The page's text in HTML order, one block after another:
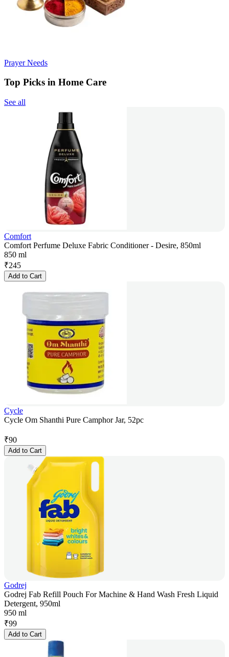
Prayer Needs
Top Picks in Home Care
See all
Comfort
Comfort Perfume Deluxe Fabric Conditioner - Desire, 850ml
850 ml
₹245
Add to Cart
Cycle
Cycle Om Shanthi Pure Camphor Jar, 52pc
₹90
Add to Cart
Godrej
Godrej Fab Refill Pouch For Machine & Hand Wash Fresh Liquid
Detergent, 950ml
950 ml
₹99
Add to Cart